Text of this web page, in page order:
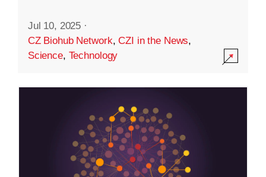
Jul 10, 2025 ·
CZ Biohub Network,CZI in the News,
Science, Technology